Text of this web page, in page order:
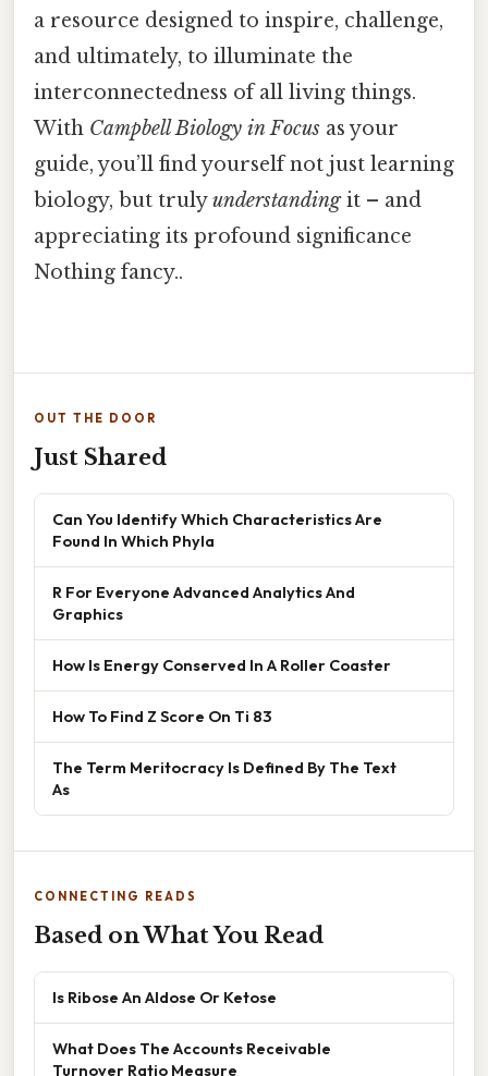
a resource designed to inspire, challenge,
and ultimately, to illuminate the
interconnectedness of all living things.
With Campbell Biology in Focus as your
guide, you’ll find yourself not just learning
biology, but trulyunderstandingit – and
appreciating its profound significance
Nothing fancy..
OUT THE DOOR
Just Shared
Can You Identify Which Characteristics Are
Found In Which Phyla
R For Everyone Advanced Analytics And
Graphics
How Is Energy Conserved In A Roller Coaster
How To Find Z Score On Ti 83
The Term Meritocracy Is Defined By The Text
As
CONNECTING READS
Based on What You Read
Is Ribose An Aldose Or Ketose
What Does The Accounts Receivable
Turnover Ratio Measure